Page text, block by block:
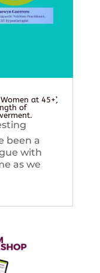
at 45+’,
of
been a
with
as we